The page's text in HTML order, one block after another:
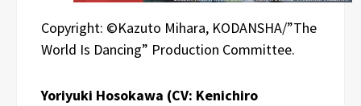
Copyright: ©Kazuto Mihara, KODANSHA/”The
World Is Dancing” Production Committee.
Yoriyuki Hosokawa (CV: Kenichiro